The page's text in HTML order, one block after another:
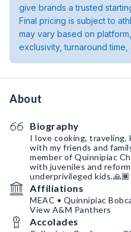
give brands a trusted
Final pricing is subject to
may vary based on
exclusivity, turnaround time,
About
Biography
I love cooking, traveling,
with my friends and
member of Quinnipiac
with juveniles and
underprivileged kids.🙏🏾
Affiliations
MEAC • Quinnipiac
View A&M Panthers
Accolades